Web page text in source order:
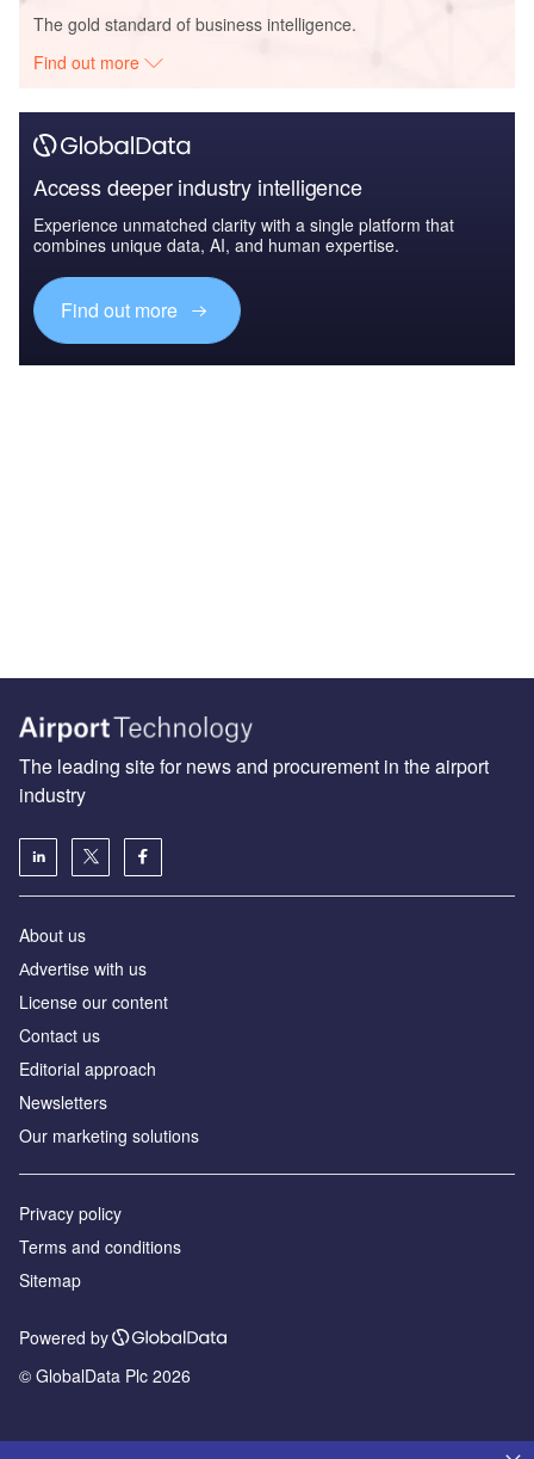
The gold standard of business intelligence.
Find out more
Access deeper industry intelligence
Experience unmatched clarity with a single platform that
combines unique data, AI, and human expertise.
Find out more
The leading site for news and procurement in the airport
industry
About us
Аdvertise with us
License our content
Contact us
Editorial approach
Newsletters
Our marketing solutions
Privacy policy
Terms and conditions
Sitemap
Powered by
© GlobalData Plc 2026